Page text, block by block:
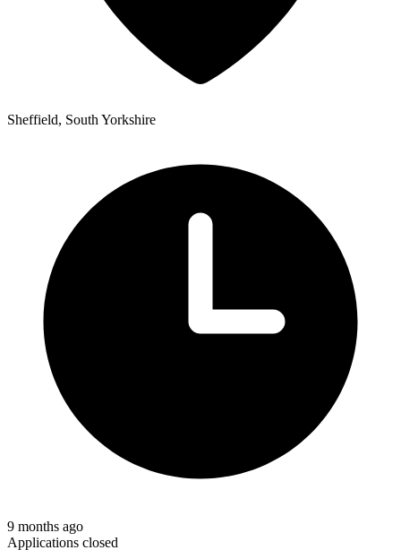
Sheffield, South Yorkshire
9 months ago
Applications closed